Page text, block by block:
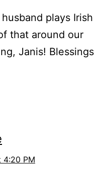
plays Irish
that around our
Janis! Blessings
4:20 PM